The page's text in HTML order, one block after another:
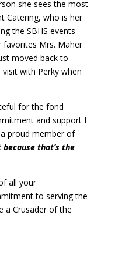
she sees the most
Catering, who is her
the SBHS events
favorites Mrs. Maher
moved back to
with Perky when
for the fond
and support I
proud member of
because that’s the
all your
to serving the
a Crusader of the